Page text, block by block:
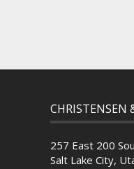
CHRISTENSEN
257 East 200
Salt Lake City,